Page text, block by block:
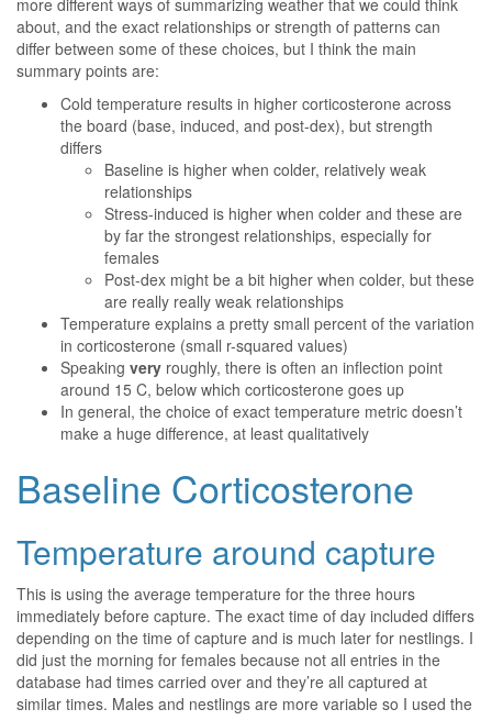
more different ways of summarizing weather that we could think
about, and the exact relationships or strength of patterns can
differ between some of these choices, but I think the main
summary points are:
Cold temperature results in higher corticosterone across
the board (base, induced, and post-dex), but strength
differs
Baseline is higher when colder, relatively weak
relationships
Stress-induced is higher when colder and these are
by far the strongest relationships, especially for
females
Post-dex might be a bit higher when colder, but these
are really really weak relationships
Temperature explains a pretty small percent of the variation
in corticosterone (small r-squared values)
Speaking very roughly, there is often an inflection point
around 15 C, below which corticosterone goes up
In general, the choice of exact temperature metric doesn’t
make a huge difference, at least qualitatively
Baseline Corticosterone
Temperature around capture
This is using the average temperature for the three hours
immediately before capture. The exact time of day included differs
depending on the time of capture and is much later for nestlings. I
did just the morning for females because not all entries in the
database had times carried over and they’re all captured at
similar times. Males and nestlings are more variable so I used the